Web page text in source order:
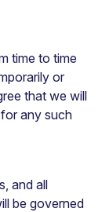
time to time
or
that we will
any such
and all
be governed